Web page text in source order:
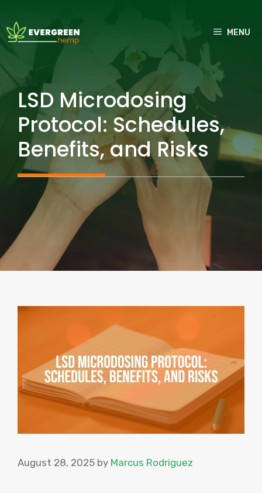
to
content
MENU
LSD Microdosing
Protocol: Schedules,
Benefits, and Risks
August 28, 2025 by Marcus Rodriguez